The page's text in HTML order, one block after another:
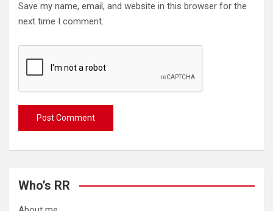
Save my name, email, and website in this browser for the
next time I comment.
Who’s RR